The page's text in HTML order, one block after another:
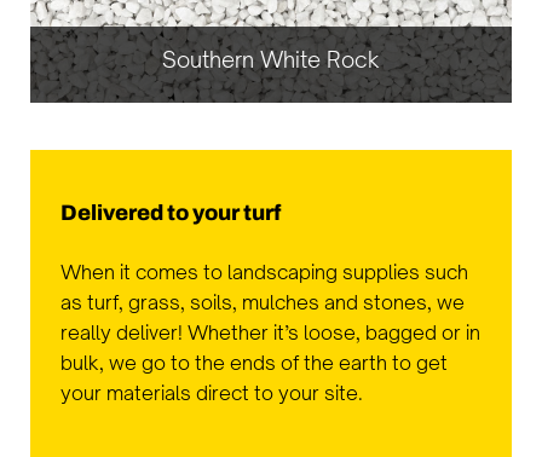
Southern White Rock
Delivered to your turf
When it comes to landscaping supplies such
as turf, grass, soils, mulches and stones, we
really deliver! Whether it’s loose, bagged or in
bulk, we go to the ends of the earth to get
your materials direct to your site.